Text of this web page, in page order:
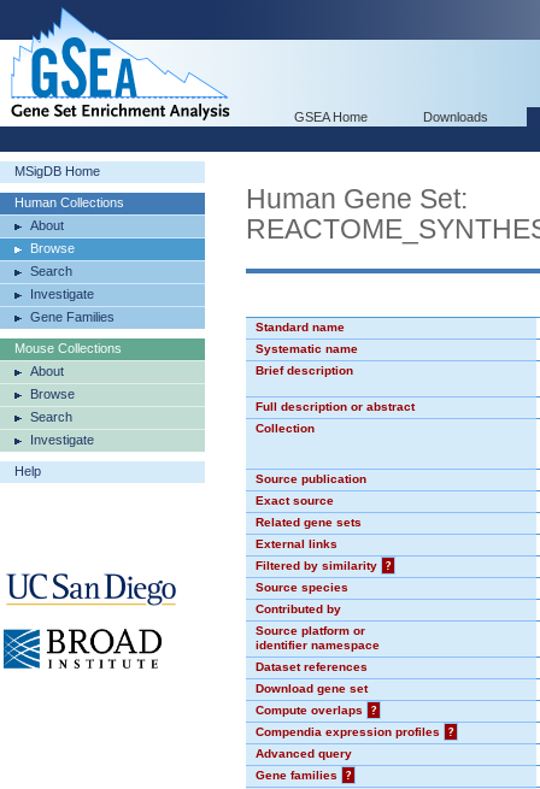
GSEA Home Downloads
MSigDB Home
Human Collections
About
Browse
Search
Investigate
Gene Families
Mouse Collections
About
Browse
Search
Investigate
Help
Human Gene Set:
Standard name
Systematic name
Brief description
Full description or abstract
Collection
Source publication
Exact source
Related gene sets
External links
Filtered by similarity
?
Source species
Contributed by
Source platform or
identifier namespace
Dataset references
Download gene set
Compute overlaps
?
Compendia expression profiles
?
Advanced query
Gene families
?